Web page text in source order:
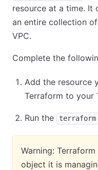
resource at a time. It
an entire collection
VPC.
Complete the
Add the resource
Terraform to your
Run the
Warning:
object it is